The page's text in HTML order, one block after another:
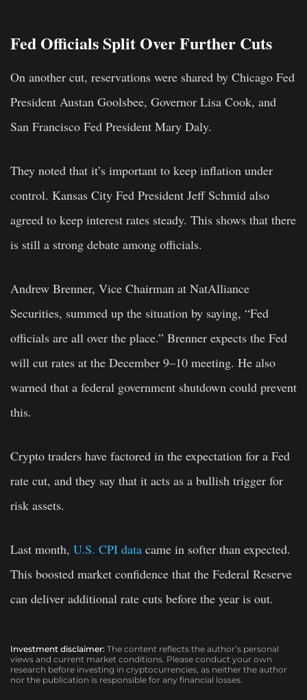
Fed Officials Split Over Further Cuts
On another cut, reservations were shared by Chicago Fed
President Austan Goolsbee, Governor Lisa Cook, and
San Francisco Fed President Mary Daly.
They noted that it’s important to keep inflation under
control. Kansas City Fed President Jeff Schmid also
agreed to keep interest rates steady. This shows that there
is still a strong debate among officials.
Andrew Brenner, Vice Chairman at NatAlliance
Securities, summed up the situation by saying, “Fed
officials are all over the place.” Brenner expects the Fed
will cut rates at the December 9–10 meeting. He also
warned that a federal government shutdown could prevent
this.
Crypto traders have factored in the expectation for a Fed
rate cut, and they say that it acts as a bullish trigger for
risk assets.
Last month, U.S. CPI data came in softer than expected.
This boosted market confidence that the Federal Reserve
can deliver additional rate cuts before the year is out.
Investment disclaimer: The content reflects the author’s personal
views and current market conditions. Please conduct your own
research before investing in cryptocurrencies, as neither the author
nor the publication is responsible for any financial losses.